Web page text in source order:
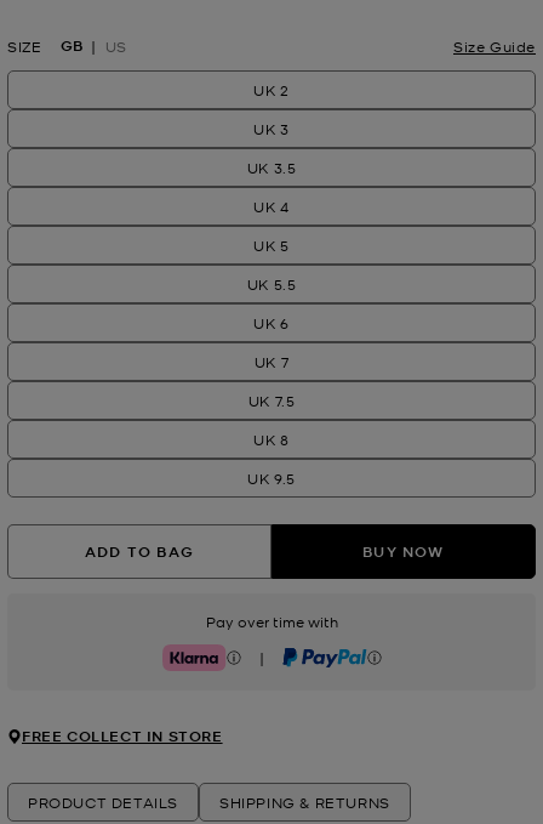
SIZE GB US Size Guide
UK 2
UK 3
UK 3.5
UK 4
UK 5
UK 5.5
UK 6
UK 7
UK 7.5
UK 8
UK 9.5
ADD TO BAG BUY NOW
Pay over time with
Klarna | PayPal
FREE COLLECT IN STORE
PRODUCT DETAILS SHIPPING & RETURNS